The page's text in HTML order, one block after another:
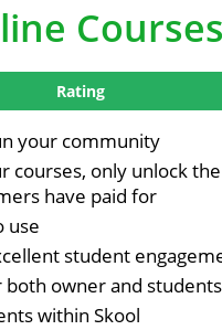
Courses
Rating
your community
courses, only unlock
have paid for
use
student
owner and students
within Skool